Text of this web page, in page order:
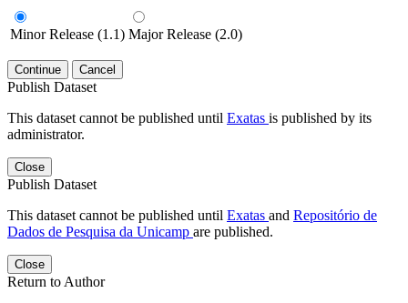
Minor Release (1.1) Major Release (2.0)
Continue Cancel
Publish Dataset
This dataset cannot be published until Exatas is published by its
administrator.
Close
Publish Dataset
This dataset cannot be published until Exatas and Repositório de
Dados de Pesquisa da Unicamp are published.
Close
Return to Author